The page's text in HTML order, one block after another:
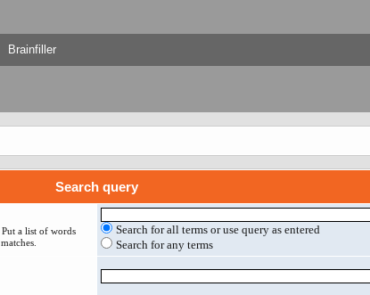
Brainfiller
Search query
a list of words
Search for all terms or use query as entered
Search for any terms